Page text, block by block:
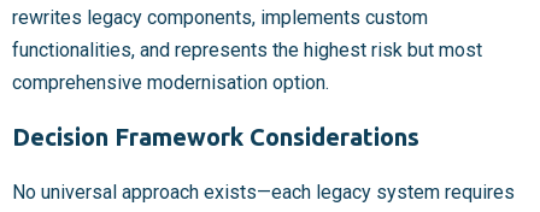
rewrites legacy components, implements custom
functionalities, and represents the highest risk but most
comprehensive modernisation option.
Decision Framework Considerations
No universal approach exists—each legacy system requires